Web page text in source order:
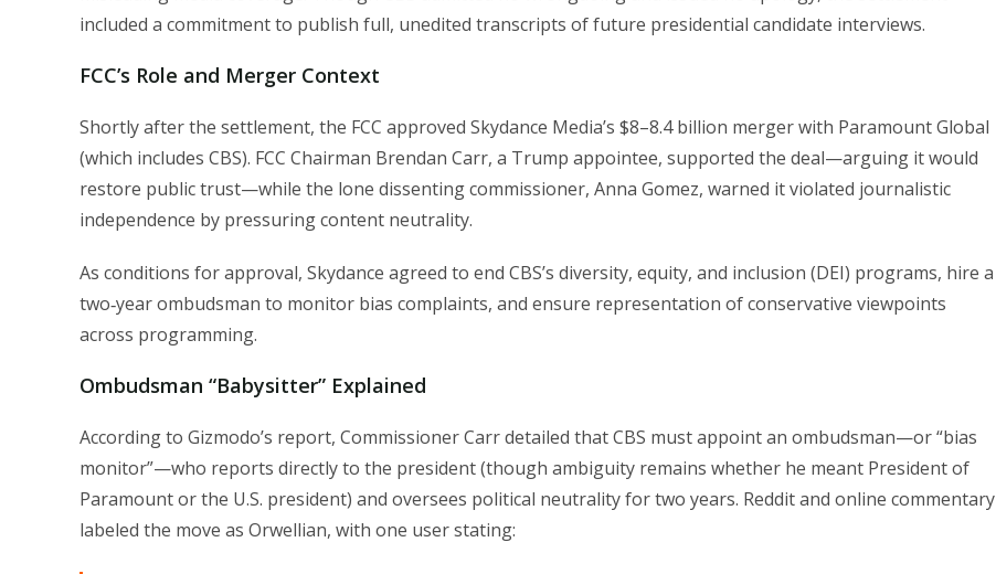
included a commitment to publish full, unedited transcripts of future presidential candidate interviews.
FCC’s Role and Merger Context
Shortly after the settlement, the FCC approved Skydance Media’s $8–8.4 billion merger with Paramount Global
(which includes CBS). FCC Chairman Brendan Carr, a Trump appointee, supported the deal—arguing it would
restore public trust—while the lone dissenting commissioner, Anna Gomez, warned it violated journalistic
independence by pressuring content neutrality.
As conditions for approval, Skydance agreed to end CBS’s diversity, equity, and inclusion (DEI) programs, hire a
two‑year ombudsman to monitor bias complaints, and ensure representation of conservative viewpoints
across programming.
Ombudsman “Babysitter” Explained
According to Gizmodo’s report, Commissioner Carr detailed that CBS must appoint an ombudsman—or “bias
monitor”—who reports directly to the president (though ambiguity remains whether he meant President of
Paramount or the U.S. president) and oversees political neutrality for two years. Reddit and online commentary
labeled the move as Orwellian, with one user stating: